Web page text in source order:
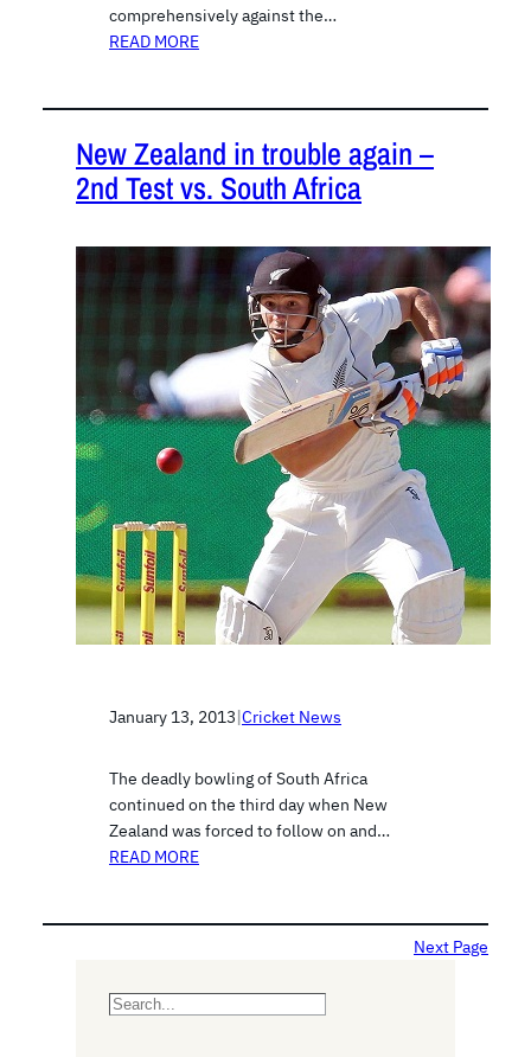
comprehensively against the…
READ MORE
New Zealand in trouble again –
2nd Test vs. South Africa
January 13, 2013|Cricket News
The deadly bowling of South Africa
continued on the third day when New
Zealand was forced to follow on and…
READ MORE
Next Page
S